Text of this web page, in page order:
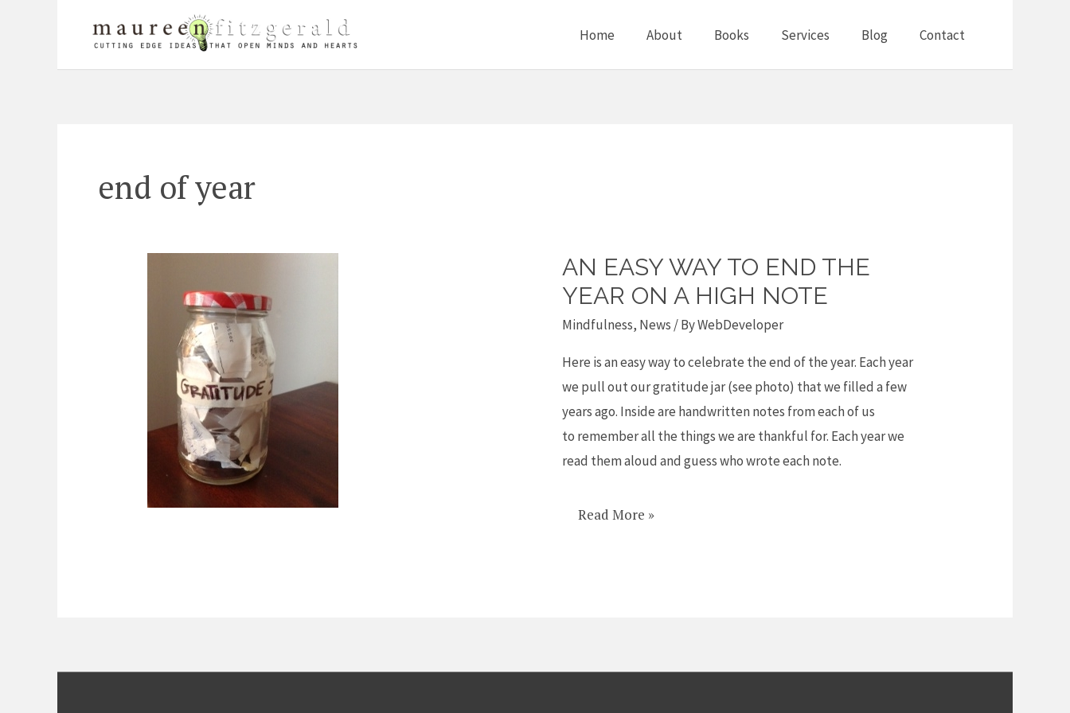
Home About Books Services Blog Contact
end of year
AN EASY WAY TO END THE
YEAR ON A HIGH NOTE
Mindfulness, News / ByWebDeveloper
Here is an easy way to celebrate the end of the year. Each year
we pull out our gratitude jar (see photo) that we filled a few
years ago. Inside are handwritten notes from each of us
to remember all the things we are thankful for. Each year we
read them aloud and guess who wrote each note.
An
Easy
End
the
Year
on
a
Note
Read More »